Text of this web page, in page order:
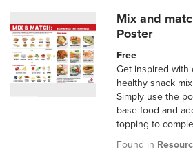
Mix and
Poster
Free
Get inspired with
healthy snack
Simply use the
base food and
topping to
Found in